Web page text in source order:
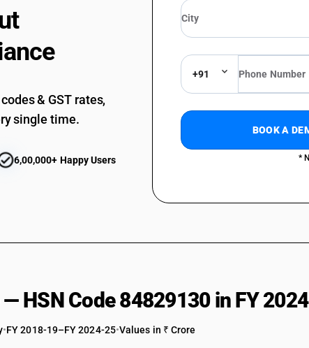
- other cylindrical roller bearings:- thrust roller bearings: of bore
combined ball or roller bearings
and rollers : Balls : Of tungsten carbide
and rollers : Balls : Of special stainless steel
and rollers : Balls : Of high speed steel
and rollers : Balls : Other
& GST rates,
single time.
6,00,000+ Happy Users
+91
BOOK A
*
HSN Code 84829130 in FY
•FY 2018-19–FY 2024-25•Values in ₹ Crore